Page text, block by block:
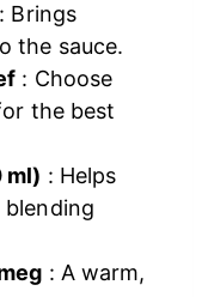
: Brings
the sauce.
: Choose
the best
ml) : Helps
: A warm,